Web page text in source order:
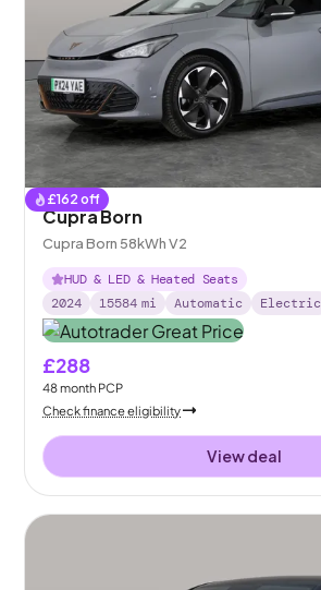
£162 off
Cupra Born
Cupra Born 58kWh V2
HUD & LED & Heated Seats
2024
15584 mi Automatic Electric
£288
48month PCP
Check finance eligibility
View deal